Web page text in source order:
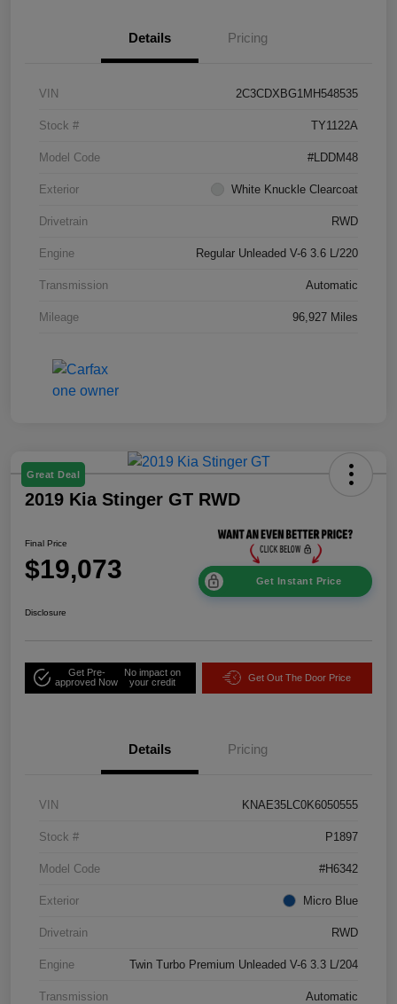
Details Pricing
VIN 2C3CDXBG1MH548535
Stock # TY1122A
Model Code #LDDM48
Exterior White Knuckle Clearcoat
Drivetrain RWD
Engine Regular Unleaded V-6 3.6 L/220
Transmission Automatic
Mileage 96,927 Miles
Great Deal
2019 Kia Stinger GT RWD
Final Price
$19,073 Get Instant Price
Disclosure
Get Pre-
approved Now
No impact on
your credit
Get Out The Door Price
Details Pricing
VIN KNAE35LC0K6050555
Stock # P1897
Model Code #H6342
Exterior Micro Blue
Drivetrain RWD
Engine Twin Turbo Premium Unleaded V-6 3.3 L/204
Transmission Automatic